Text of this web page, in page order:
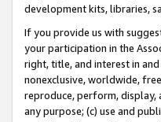
development kits, libraries,
If you provide us with
your participation in the
right, title, and interest in
nonexclusive, worldwide,
reproduce, perform, display,
any purpose; (c) use and